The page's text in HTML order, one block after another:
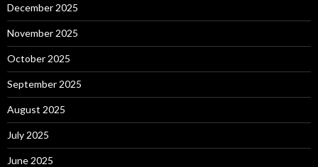
December 2025
November 2025
October 2025
September 2025
August 2025
July 2025
June 2025